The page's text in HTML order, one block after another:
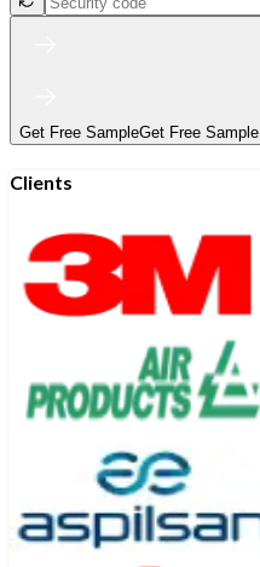
Get Free SampleGet Free Sample
Clients